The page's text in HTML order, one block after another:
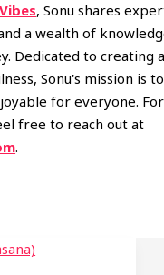
, Sonu shares
a wealth of
Dedicated to creating
Sonu's mission is to
for everyone. For
free to reach out at
.